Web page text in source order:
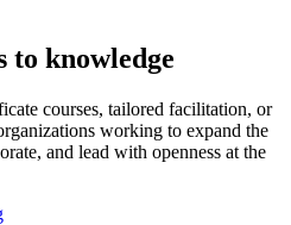
to knowledge
courses, tailored facilitation, or
working to expand the
and lead with openness at the